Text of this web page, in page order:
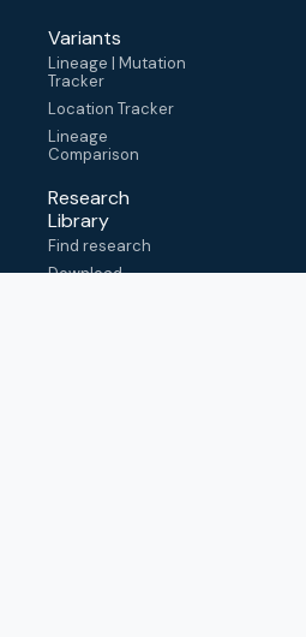
Variants
Lineage | Mutation
Tracker
Location Tracker
Lineage
Comparison
Research
Library
Find research
Download